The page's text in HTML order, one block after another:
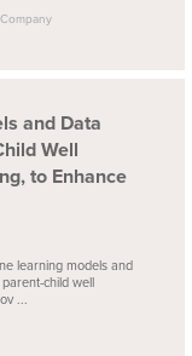
and Data
Well
to Enhance
learning models and
child well
...